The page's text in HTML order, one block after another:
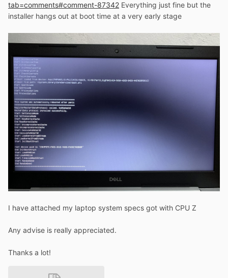
tab=comments#comment-87342 Everything just fine but the
installer hangs out at boot time at a very early stage
I have attached my laptop system specs got with CPU Z
Any advise is really appreciated.
Thanks a lot!